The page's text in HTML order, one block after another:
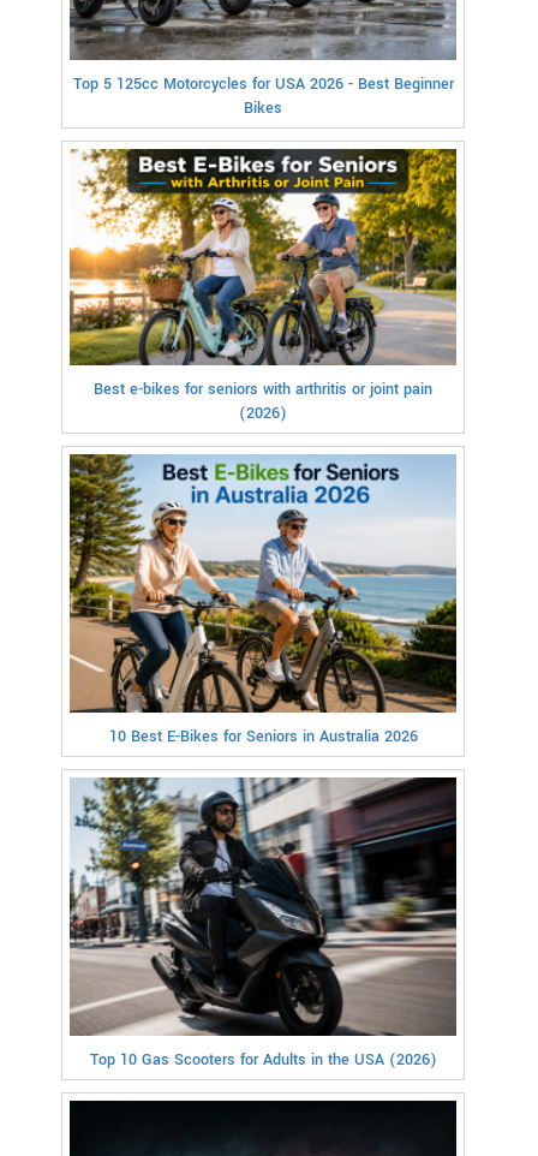
Top 5 125cc Motorcycles for USA 2026 - Best Beginner
Bikes
Best e-bikes for seniors with arthritis or joint pain
(2026)
10 Best E-Bikes for Seniors in Australia 2026
Top 10 Gas Scooters for Adults in the USA (2026)